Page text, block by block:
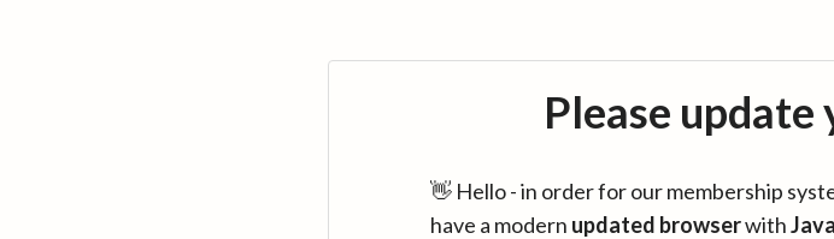
Please
👋 Hello - in order for our membership
have a modern updated browserwith